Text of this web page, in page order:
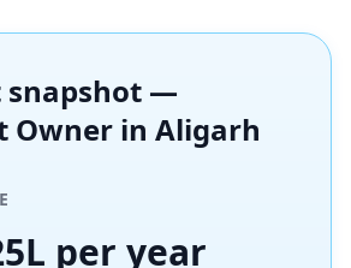
snapshot —
Owner in Aligarh
per year